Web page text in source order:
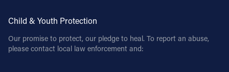
Child & Youth Protection
Our promise to protect, our pledge to heal. To report an abuse,
please contact local law enforcement and: